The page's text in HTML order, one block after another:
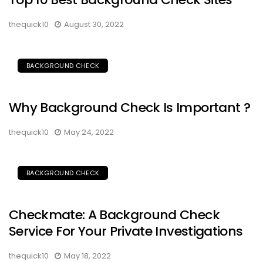
thequick10 August 30, 2022
BACKGROUND CHECK
Why Background Check Is Important ?
thequick10 May 24, 2022
BACKGROUND CHECK
Checkmate: A Background Check
Service For Your Private Investigations
thequick10 May 18, 2022